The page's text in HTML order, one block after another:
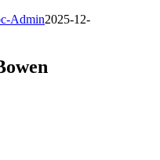
Admin2025-12-